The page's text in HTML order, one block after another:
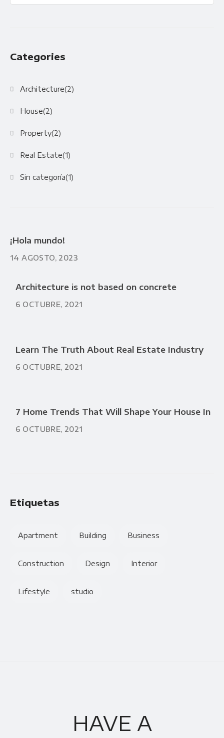
Categories
Architecture(2)
House(2)
Property(2)
Real Estate(1)
Sin categoría(1)
¡Hola mundo!
14 AGOSTO, 2023
Architecture is not based on concrete
6 OCTUBRE, 2021
Learn The Truth About Real Estate Industry
6 OCTUBRE, 2021
7 Home Trends That Will Shape Your House In
6 OCTUBRE, 2021
Etiquetas
Apartment Building Business
Construction Design Interior
Lifestyle studio
HAVE A